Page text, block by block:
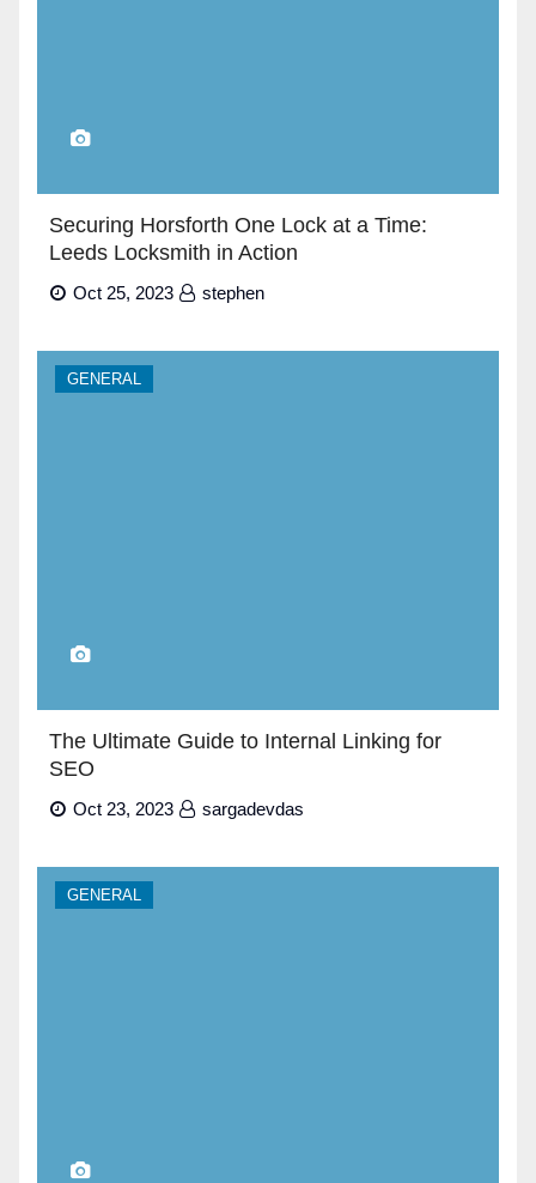
Securing Horsforth One Lock at a Time:
Leeds Locksmith in Action
Oct 25, 2023 stephen
GENERAL
The Ultimate Guide to Internal Linking for
SEO
Oct 23, 2023 sargadevdas
GENERAL